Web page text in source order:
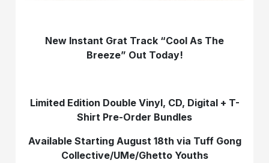
New Instant Grat Track “Cool As The
Breeze” Out Today!
Limited Edition Double Vinyl, CD, Digital + T-
Shirt Pre-Order Bundles
Available Starting August 18th via Tuff Gong
Collective/UMe/Ghetto Youths